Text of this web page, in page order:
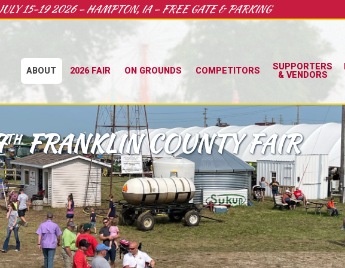
15-19 2026 – HAMPTON, IA – FREE GATE & PARKING
ABOUT 2026 FAIR ON GROUNDS COMPETITORS
SUPPORTERS
& VENDORS
THFRANKLIN COUNTY FAIR